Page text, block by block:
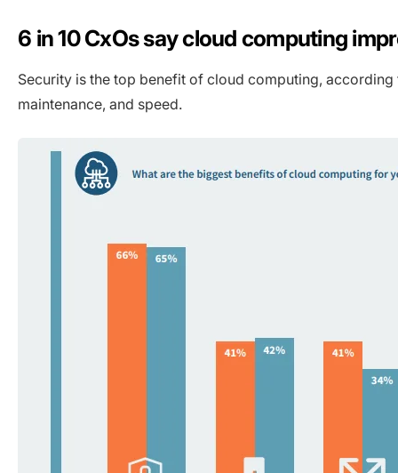
6 in 10 CxOs say cloud computing
Security is the top benefit of cloud computing,
maintenance, and speed.